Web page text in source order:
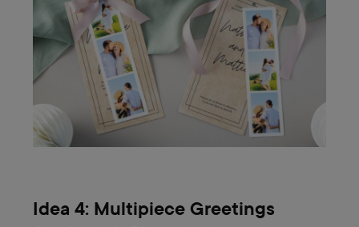
Idea 4: Multipiece Greetings